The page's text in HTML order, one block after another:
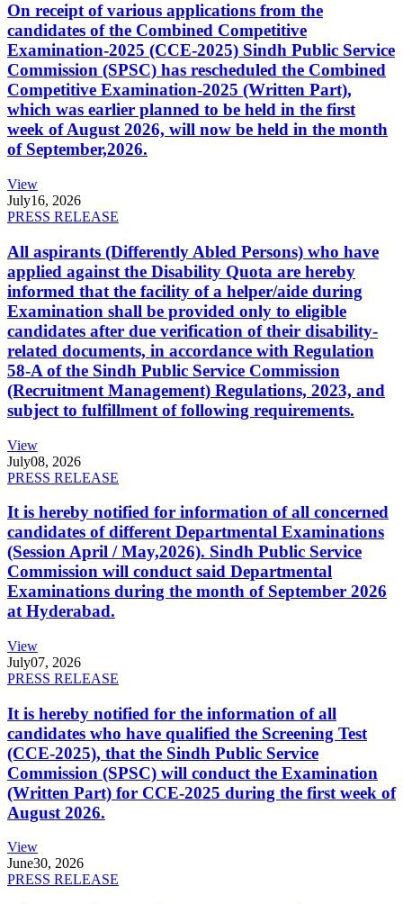
On receipt of various applications from the
candidates of the Combined Competitive
Examination-2025 (CCE-2025) Sindh Public Service
Commission (SPSC) has rescheduled the Combined
Competitive Examination-2025 (Written Part),
which was earlier planned to be held in the first
week of August 2026, will now be held in the month
of September,2026.
View
July16, 2026
PRESS RELEASE
All aspirants (Differently Abled Persons) who have
applied against the Disability Quota are hereby
informed that the facility of a helper/aide during
Examination shall be provided only to eligible
candidates after due verification of their disability-
related documents, in accordance with Regulation
58-A of the Sindh Public Service Commission
(Recruitment Management) Regulations, 2023, and
subject to fulfillment of following requirements.
View
July08, 2026
PRESS RELEASE
It is hereby notified for information of all concerned
candidates of different Departmental Examinations
(Session April / May,2026). Sindh Public Service
Commission will conduct said Departmental
Examinations during the month of September 2026
at Hyderabad.
View
July07, 2026
PRESS RELEASE
It is hereby notified for the information of all
candidates who have qualified the Screening Test
(CCE-2025), that the Sindh Public Service
Commission (SPSC) will conduct the Examination
(Written Part) for CCE-2025 during the first week of
August 2026.
View
June30, 2026
PRESS RELEASE